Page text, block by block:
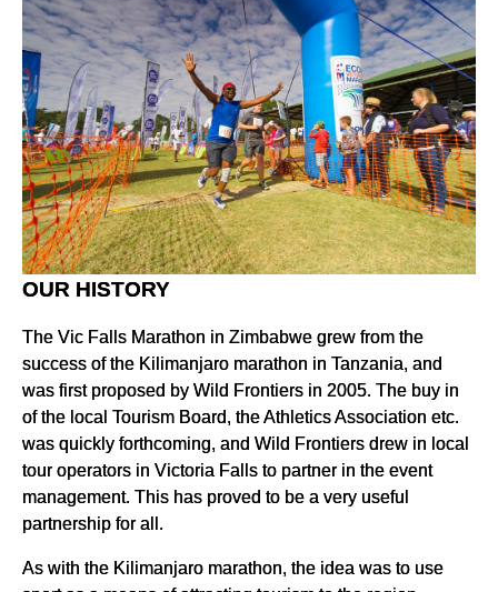
OUR HISTORY
The Vic Falls Marathon in Zimbabwe grew from the
success of the Kilimanjaro marathon in Tanzania, and
was first proposed by Wild Frontiers in 2005. The buy in
of the local Tourism Board, the Athletics Association etc.
was quickly forthcoming, and Wild Frontiers drew in local
tour operators in Victoria Falls to partner in the event
management. This has proved to be a very useful
partnership for all.
As with the Kilimanjaro marathon, the idea was to use